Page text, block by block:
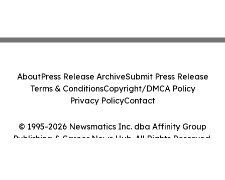
© 1995-2026 Newsmatics Inc. dba Affinity Group
Publishing & Career News Hub. All Rights Reserved.
AboutPress Release ArchiveSubmit Press Release
Terms & ConditionsCopyright/DMCA Policy
Privacy PolicyContact